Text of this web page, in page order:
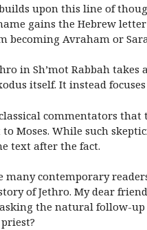
upon this line of
gains the Hebrew
becoming Avraham or
in Sh’mot Rabbah
itself. It instead
commentators
Moses. While such
text after the fact.
contemporary
of Jethro. My dear
the natural follow-